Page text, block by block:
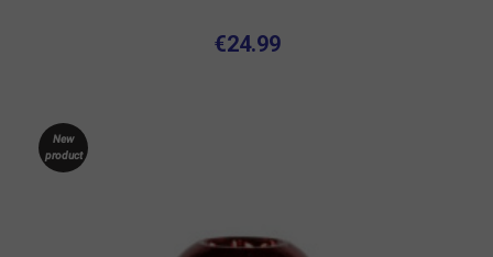
€24.99
New
product